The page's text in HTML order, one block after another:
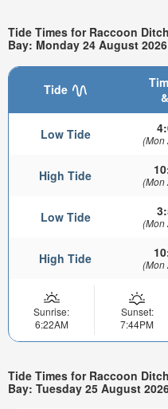
Tide Times for Raccoon
Bay: Monday 24 August 2026
Tide
Low Tide (Mon
High Tide (Mon
Low Tide (Mon
High Tide (Mon
Sunrise:
6:22AM
Sunset:
7:44PM
Tide Times for Raccoon
Bay: Tuesday 25 August